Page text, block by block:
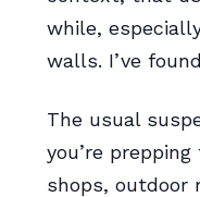
while,
walls. I’ve
The usual
you’re
shops, outdoor